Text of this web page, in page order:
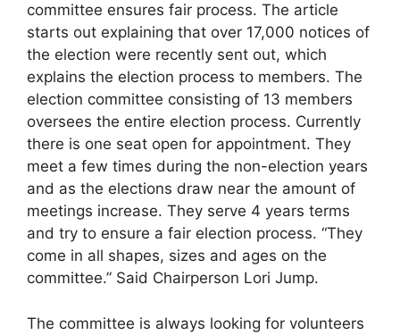
committee ensures fair process. The article
starts out explaining that over 17,000 notices of
the election were recently sent out, which
explains the election process to members. The
election committee consisting of 13 members
oversees the entire election process. Currently
there is one seat open for appointment. They
meet a few times during the non-election years
and as the elections draw near the amount of
meetings increase. They serve 4 years terms
and try to ensure a fair election process. “They
come in all shapes, sizes and ages on the
committee.” Said Chairperson Lori Jump.
The committee is always looking for volunteers